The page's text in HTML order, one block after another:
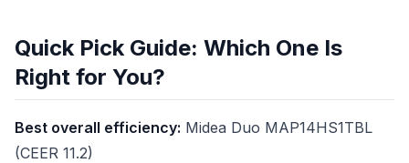
Quick Pick Guide: Which One Is
Right for You?
Best overall efficiency: Midea Duo MAP14HS1TBL
(CEER 11.2)